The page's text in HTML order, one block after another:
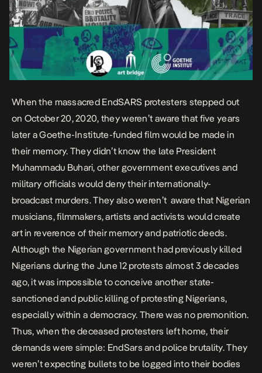
When the massacred EndSARS protesters stepped out
on October 20, 2020, they weren’t aware that five years
later aGoethe-Institute-funded film would be made in
their memory. They didn’t know the late President
Muhammadu Buhari, other government executives and
military officials would denytheirinternationally-
broadcast murders. They also weren’t aware that Nigerian
musicians, filmmakers, artists and activists wouldcreate
artin reverence of their memory and patriotic deeds.
Although the Nigerian government had previously killed
Nigerians during the June 12 protests almost 3 decades
ago, it was impossible to conceive another state-
sanctioned and public killing of protesting Nigerians,
especially within a democracy. There was no premonition.
Thus, when the deceased protesters left home, their
demands were simple: EndSars and police brutality. They
weren’t expecting bullets to be logged into their bodies